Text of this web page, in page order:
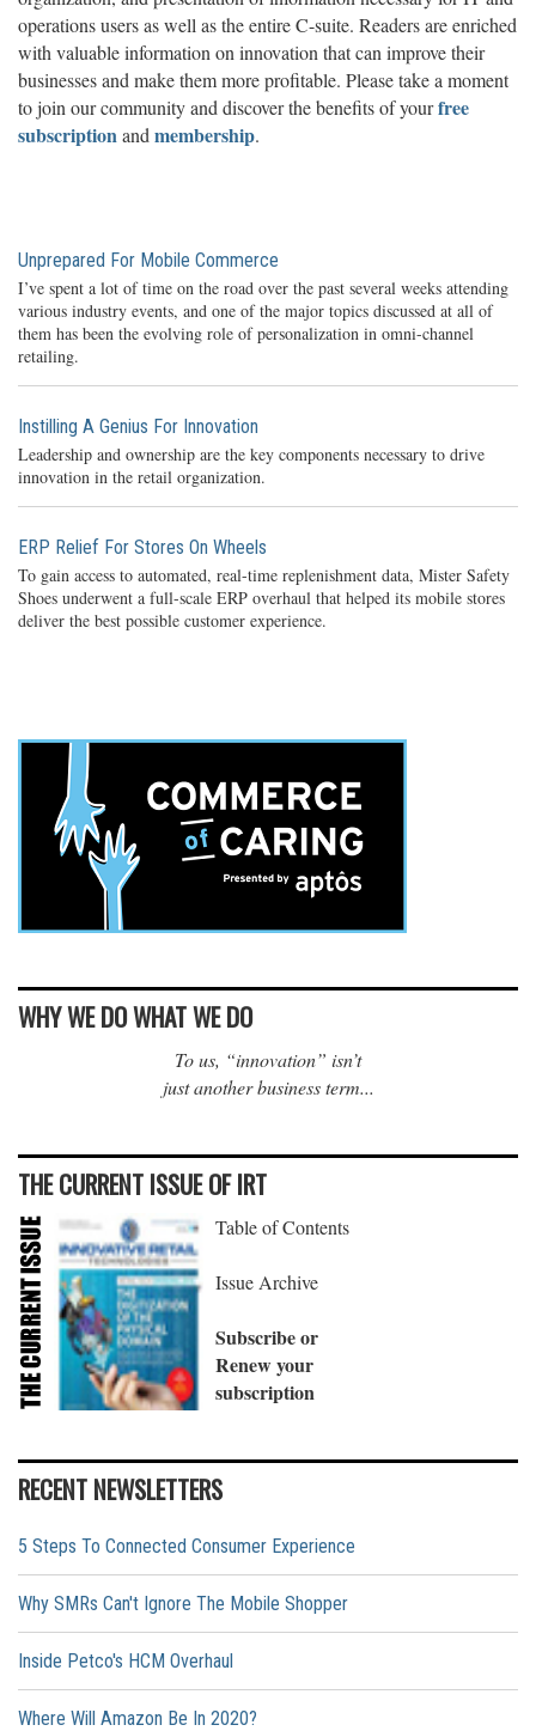
operations users as well as the entire C-suite. Readers are enriched
with valuable information on innovation that can improve their
businesses and make them more profitable. Please take a moment
to join our community and discover the benefits of yourfree
subscriptionand membership.
Unprepared For Mobile Commerce
I’ve spent a lot of time on the road over the past several weeks attending
various industry events, and one of the major topics discussed at all of
them has been the evolving role of personalization in omni-channel
retailing.
Instilling A Genius For Innovation
Leadership and ownership are the key components necessary to drive
innovation in the retail organization.
ERP Relief For Stores On Wheels
To gain access to automated, real-time replenishment data, Mister Safety
Shoes underwent a full-scale ERP overhaul that helped its mobile stores
deliver the best possible customer experience.
WHY WE DO WHAT WE DO
To us, “innovation” isn’t
just another business term...
THE CURRENT ISSUE OF IRT
Table of Contents
Issue Archive
Subscribe or
Renew your
subscription
RECENT NEWSLETTERS
5 Steps To Connected Consumer Experience
Why SMRs Can't Ignore The Mobile Shopper
Inside Petco's HCM Overhaul
Where Will Amazon Be In 2020?